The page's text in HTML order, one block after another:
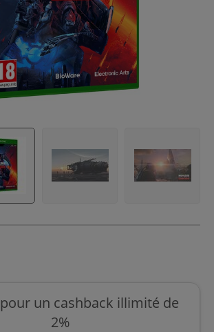
un cashback illimité de
2%